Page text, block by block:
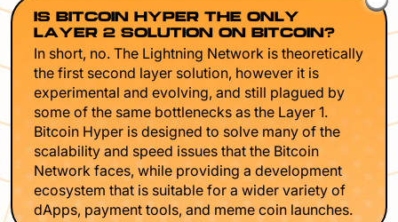
IS BITCOIN HYPER THE ONLY
LAYER 2 SOLUTION ON BITCOIN?
In short, no. The Lightning Network is theoretically
the first second layer solution, however it is
experimental and evolving, and still plagued by
some of the same bottlenecks as the Layer 1.
Bitcoin Hyper is designed to solve many of the
scalability and speed issues that the Bitcoin
Network faces, while providing a development
ecosystem that is suitable for a wider variety of
dApps, payment tools, and meme coin launches.